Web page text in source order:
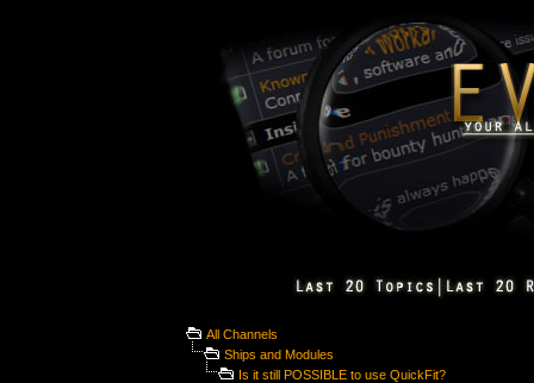
All Channels
Ships and Modules
Is it still POSSIBLE to use QuickFit?